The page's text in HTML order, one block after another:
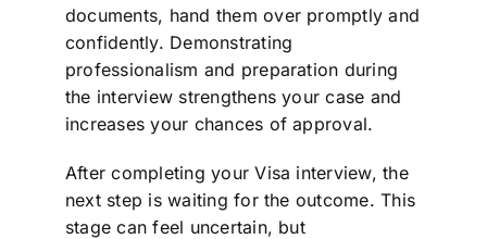
documents, hand them over promptly and
confidently. Demonstrating
professionalism and preparation during
the interview strengthens your case and
increases your chances of approval.
After completing your Visa interview, the
next step is waiting for the outcome. This
stage can feel uncertain, but